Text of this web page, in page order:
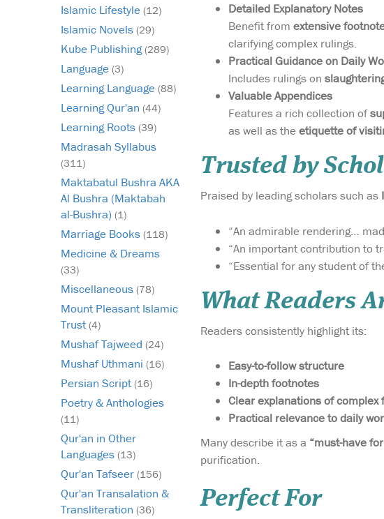
Islamic Lifestyle (12)
Islamic Novels (29)
Kube Publishing(289)
Language (3)
Learning Language (88)
Learning Qur'an (44)
Learning Roots (39)
Madrasah Syllabus
(311)
Maktabatul Bushra AKA
Al Bushra (Maktabah
al-Bushra) (1)
Marriage Books (118)
Medicine & Dreams
(33)
Miscellaneous (78)
Mount Pleasant Islamic
Trust (4)
Mushaf Tajweed (24)
Mushaf Uthmani (16)
Persian Script (16)
Poetry & Anthologies
(11)
Qur'an in Other
Languages (13)
Qur'an Tafseer (156)
Qur'an Transalation &
Transliteration (36)
Detailed Explanatory Notes
Benefit from extensive
clarifying complex rulings.
Practical Guidance on Daily
Includes rulings on
Valuable Appendices
Features a rich collection of
as well as the
Trusted by
Praised by leading scholars such as
“An admirable rendering…
“An important contribution to
“Essential for any student of
What Readers
Readers consistently highlight its:
Easy-to-follow structure
In-depth footnotes
Clear explanations of complex
Practical relevance to daily
Many describe it as a “must-have
purification.
Perfect For